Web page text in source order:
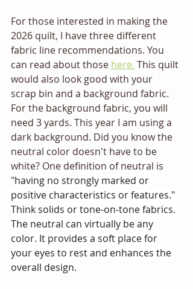
For those interested in making the
2026 quilt, I have three different
fabric line recommendations. You
can read about those here. This quilt
would also look good with your
scrap bin and a background fabric.
For the background fabric, you will
need 3 yards. This year I am using a
dark background. Did you know the
neutral color doesn't have to be
white? One definition of neutral is
"having no strongly marked or
positive characteristics or features."
Think solids or tone-on-tone fabrics.
The neutral can virtually be any
color. It provides a soft place for
your eyes to rest and enhances the
overall design.